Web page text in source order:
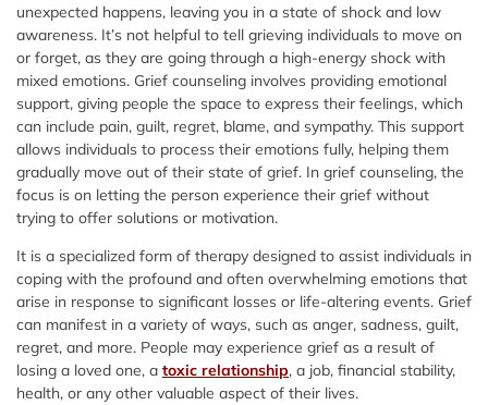
unexpected happens, leaving you in a state of shock and low
awareness. It’s not helpful to tell grieving individuals to move on
or forget, as they are going through a high-energy shock with
mixed emotions. Grief counseling involves providing emotional
support, giving people the space to express their feelings, which
can include pain, guilt, regret, blame, and sympathy. This support
allows individuals to process their emotions fully, helping them
gradually move out of their state of grief. In grief counseling, the
focus is on letting the person experience their grief without
trying to offer solutions or motivation.
It is a specialized form of therapy designed to assist individuals in
coping with the profound and often overwhelming emotions that
arise in response to significant losses or life-altering events. Grief
can manifest in a variety of ways, such as anger, sadness, guilt,
regret, and more. People may experience grief as a result of
losing a loved one, a toxic relationship, a job, financial stability,
health, or any other valuable aspect of their lives.